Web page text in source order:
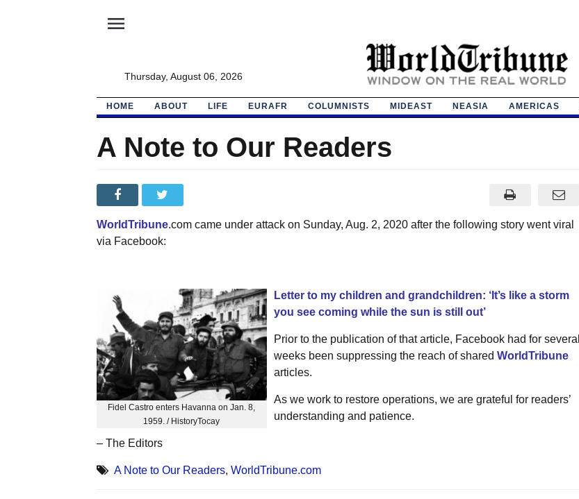
menu
Thursday, August 06, 2026
HOME ABOUT LIFE EURAFR COLUMNISTS MIDEAST NEASIA AMERICAS
A Note to Our Readers
WorldTribune.com came under attack on Sunday, Aug. 2, 2020 after the following story went viral
via Facebook:
Fidel Castro enters Havanna on Jan. 8,
1959. / HistoryTocay
Letter to my children and grandchildren: ‘It’s like a storm
you see coming while the sun is still out’
Prior to the publication of that article, Facebook had for several
weeks been suppressing the reach of shared WorldTribune
articles.
As we work to restore operations, we are grateful for readers’
understanding and patience.
– The Editors
A Note to Our Readers, WorldTribune.com